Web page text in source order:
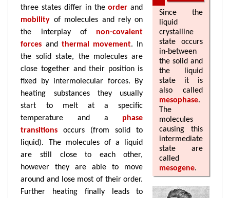
three states differ in theorder and
mobility of molecules and rely on
the interplay of non-covalent
forces and thermal movement. In
the solid state, the molecules are
close together and their position is
fixed by intermolecular forces. By
heating substances they usually
start to melt at a specific
temperature and a phase
transitions
occurs (from solid to
liquid). The molecules of a liquid
are still close to each other,
however they are able to move
around and lose most of their order.
Further heating finally leads to
Since the
liquid
crystalline
state occurs
in-between
the solid and
the liquid
state it is
also called
mesophase.
The
molecules
causing this
intermediate
state are
called
mesogene.